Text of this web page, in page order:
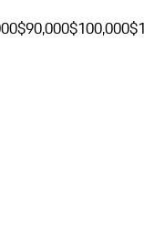
$90,000$100,000